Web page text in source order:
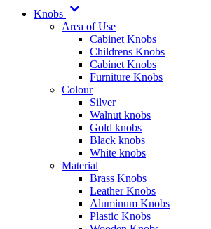
Knobs
Area of Use
Cabinet Knobs
Childrens Knobs
Cabinet Knobs
Furniture Knobs
Colour
Silver
Walnut knobs
Gold knobs
Black knobs
White knobs
Material
Brass Knobs
Leather Knobs
Aluminum Knobs
Plastic Knobs